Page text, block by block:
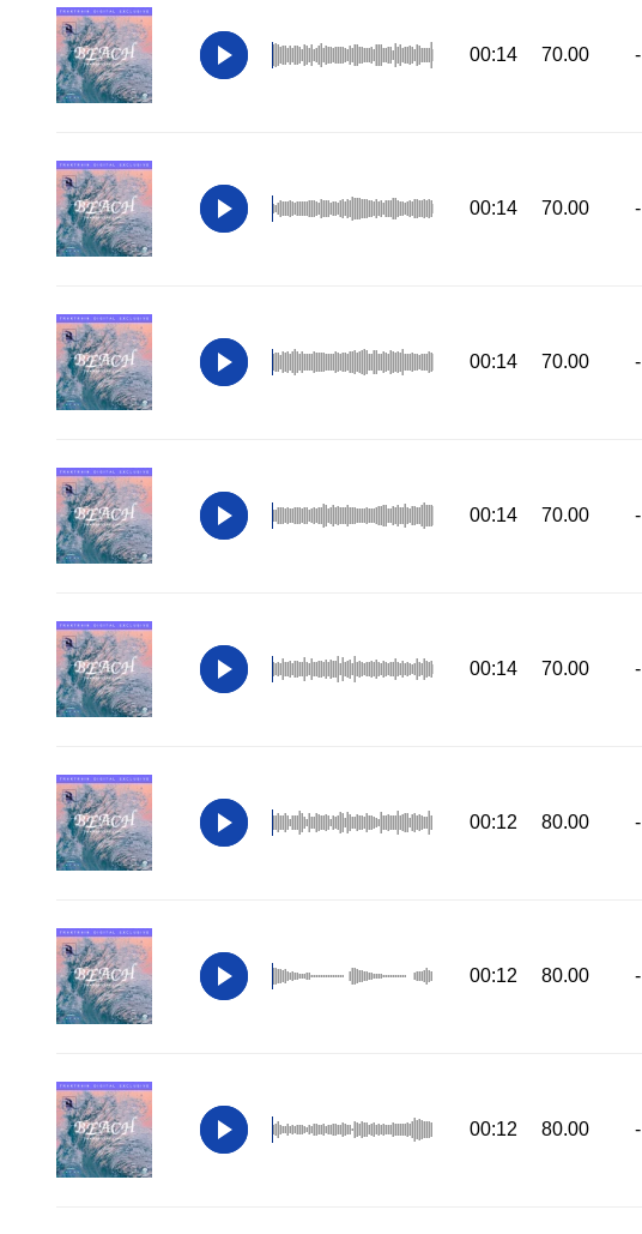
00:14 70.00 -
00:14 70.00 -
00:14 70.00 -
00:14 70.00 -
00:14 70.00 -
00:12 80.00 -
00:12 80.00 -
00:12 80.00 -